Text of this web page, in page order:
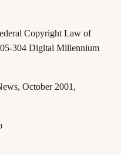
Copyright Law of
304 Digital Millennium
, October 2001,